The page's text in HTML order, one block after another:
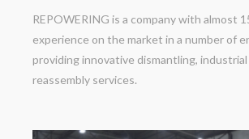
REPOWERING is a company with almost
experience on the market in a number of
providing innovative dismantling,
reassembly services.